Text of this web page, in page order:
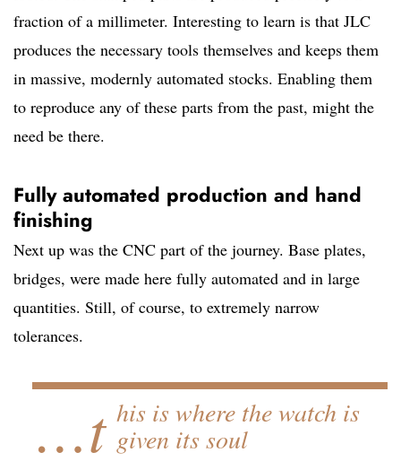
fraction of a millimeter. Interesting to learn is that JLC
produces the necessary tools themselves and keeps them
in massive, modernly automated stocks. Enabling them
to reproduce any of these parts from the past, might the
need be there.
Fully automated production and hand
finishing
Next up was the CNC part of the journey. Base plates,
bridges, were made here fully automated and in large
quantities. Still, of course, to extremely narrow
tolerances.
…t his is where the watch is
given its soul